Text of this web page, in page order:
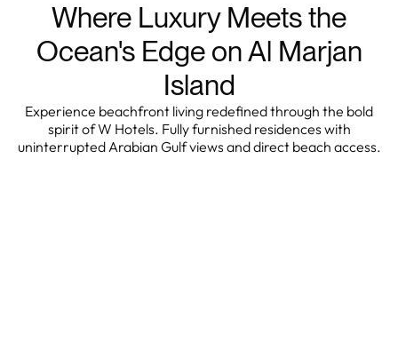
Where Luxury Meets the
Ocean's Edge on Al Marjan
Island
Experience beachfront living redefined through the bold
spirit of W Hotels. Fully furnished residences with
uninterrupted Arabian Gulf views and direct beach access.